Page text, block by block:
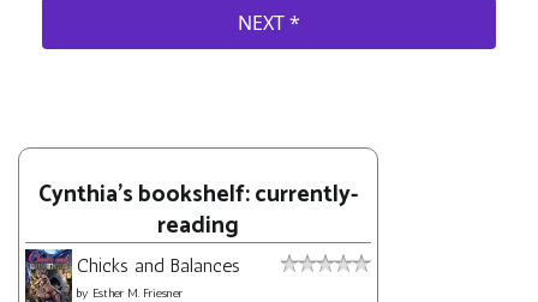
Cynthia's bookshelf: currently-
reading
Chicks and Balances
by Esther M. Friesner